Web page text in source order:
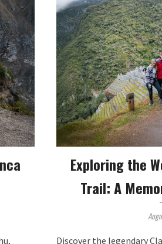
Exploring the
Trail: A
Discover the legendary